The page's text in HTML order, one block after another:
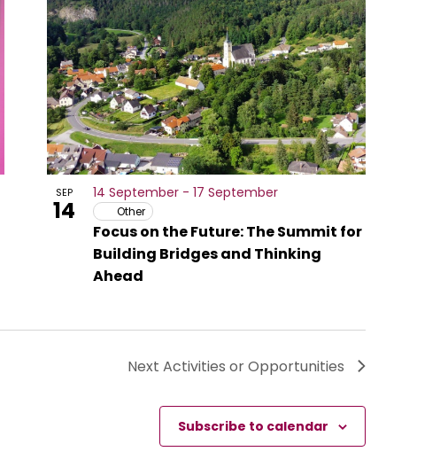
SEP
14
Focus on the Future: The Summit for
Building Bridges and Thinking
Ahead
14 September- 17 September
Other
Next Activities or Opportunities
Subscribe to calendar